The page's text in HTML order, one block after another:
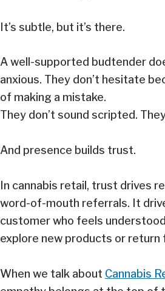
It’s subtle, but it’s there.
A well-supported budtender
anxious. They don’t hesitate
of making a mistake.
They don’t sound scripted.
And presence builds trust.
In cannabis retail, trust drives
word-of-mouth referrals. It
customer who feels
explore new products or return
When we talk about Cannabis